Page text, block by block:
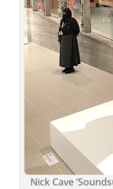
Nick Cave